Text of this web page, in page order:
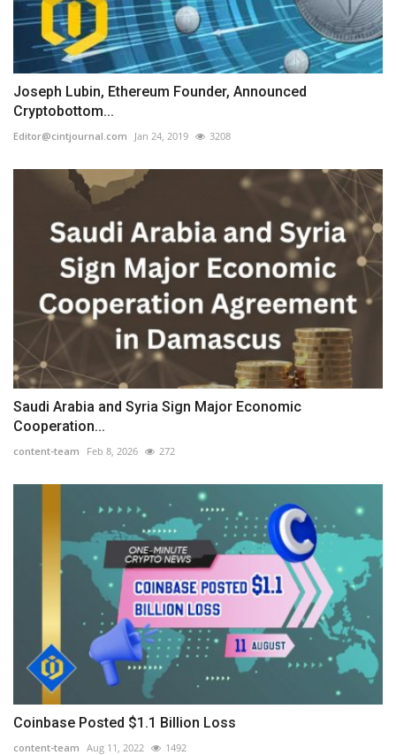
Joseph Lubin, Ethereum Founder, Announced
Cryptobottom...
Editor@cintjournal.com Jan 24, 2019 3208
Saudi Arabia and Syria Sign Major Economic
Cooperation...
content-team Feb 8, 2026 272
Coinbase Posted $1.1 Billion Loss
content-team Aug 11, 2022 1492